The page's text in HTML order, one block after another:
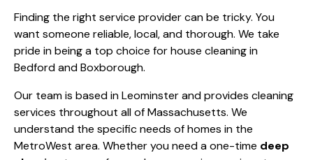
Finding the right service provider can be tricky. You
want someone reliable, local, and thorough. We take
pride in being a top choice forhouse cleaning in
Bedford and Boxborough.
Our team is based in Leominster and provides cleaning
services throughout all of Massachusetts. We
understand the specific needs of homes in the
MetroWest area. Whether you need a one-time deep